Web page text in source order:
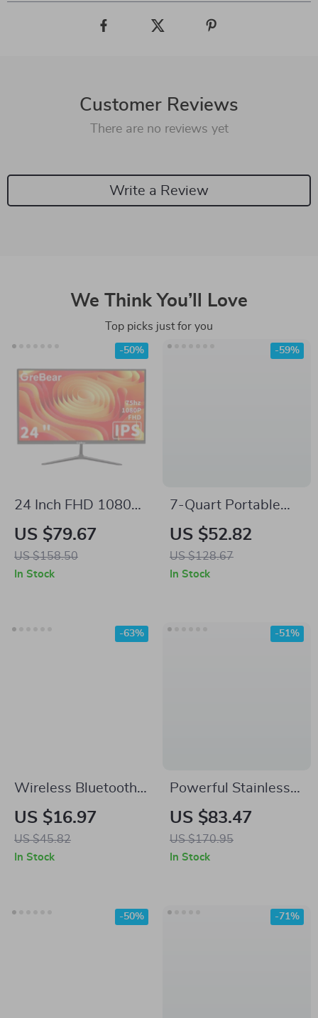
Customer Reviews
There are no reviews yet
Write a Review
We Think You’ll Love
Top picks just for you
24 Inch FHD 1080p
Computer Monitor
with 75Hz Refresh
Rate and AMD
US $79.67
US $158.50
-50%
In Stock
7-Quart Portable
Slow Cooker with
Lid Latch Strap
US $52.82
US $128.67
-59%
In Stock
Wireless Bluetooth
Earphones with HD
Calls and Cool
Lighting for Mobile
US $16.97
US $45.82
-63%
In Stock
Powerful Stainless
Steel Wet Dry
Vacuum Cleaner
with Extended
US $83.47
US $170.95
-51%
In Stock
-50% -71%